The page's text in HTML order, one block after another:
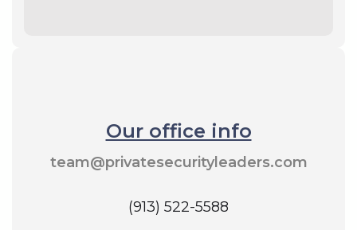
Our office info
team@privatesecurityleaders.com
(913) 522-5588